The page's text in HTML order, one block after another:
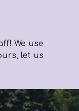
We use
let us